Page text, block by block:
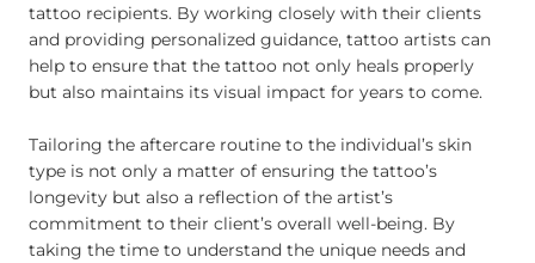
tattoo recipients. By working closely with their clients
and providing personalized guidance, tattoo artists can
help to ensure that the tattoo not only heals properly
but also maintains its visual impact for years to come.
Tailoring the aftercare routine to the individual’s skin
type is not only a matter of ensuring the tattoo’s
longevity but also a reflection of the artist’s
commitment to their client’s overall well-being. By
taking the time to understand the unique needs and